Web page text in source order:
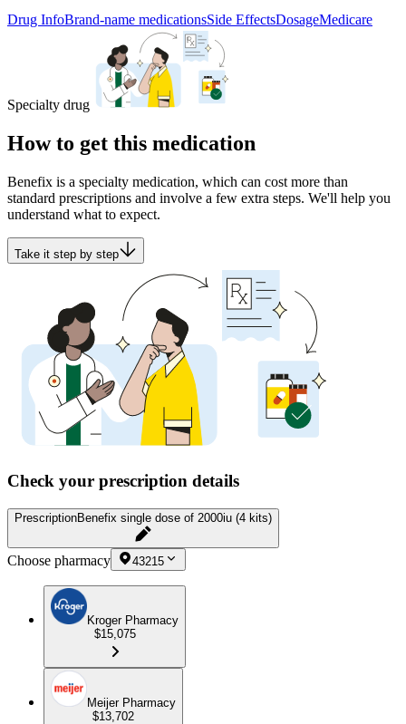
Drug InfoBrand-name medicationsSide EffectsDosageMedicare
Specialty drug
How to get this medication
Benefix is a specialty medication, which can cost more than
standard prescriptions and involve a few extra steps. We'll help you
understand what to expect.
Take it step by step
Check your prescription details
PrescriptionBenefix single dose of 2000iu (4 kits)
Choose pharmacy 43215
Kroger Pharmacy
$15,075
Meijer Pharmacy
$13,702